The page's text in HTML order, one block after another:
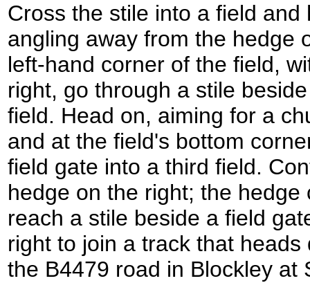
Cross the stile into a field and
angling away from the hedge
left-hand corner of the field,
right, go through a stile
field. Head on, aiming for a
and at the field's bottom
field gate into a third field.
hedge on the right; the
reach a stile beside a field
right to join a track that
the B4479 road in Blockley at